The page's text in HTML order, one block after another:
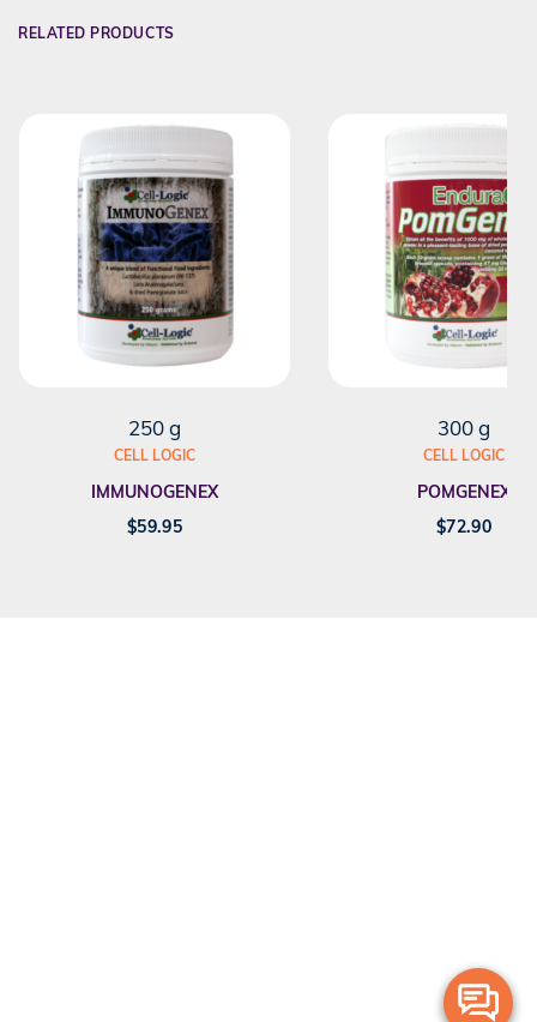
RELATED PRODUCTS
250 g
CELL LOGIC
IMMUNOGENEX
$59.95
300 g
CELL LOGIC
POMGENEX
$72.90